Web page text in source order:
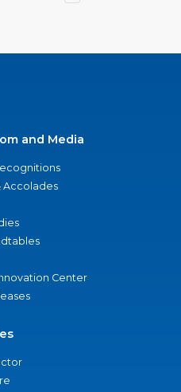
and Media
Accolades
Center